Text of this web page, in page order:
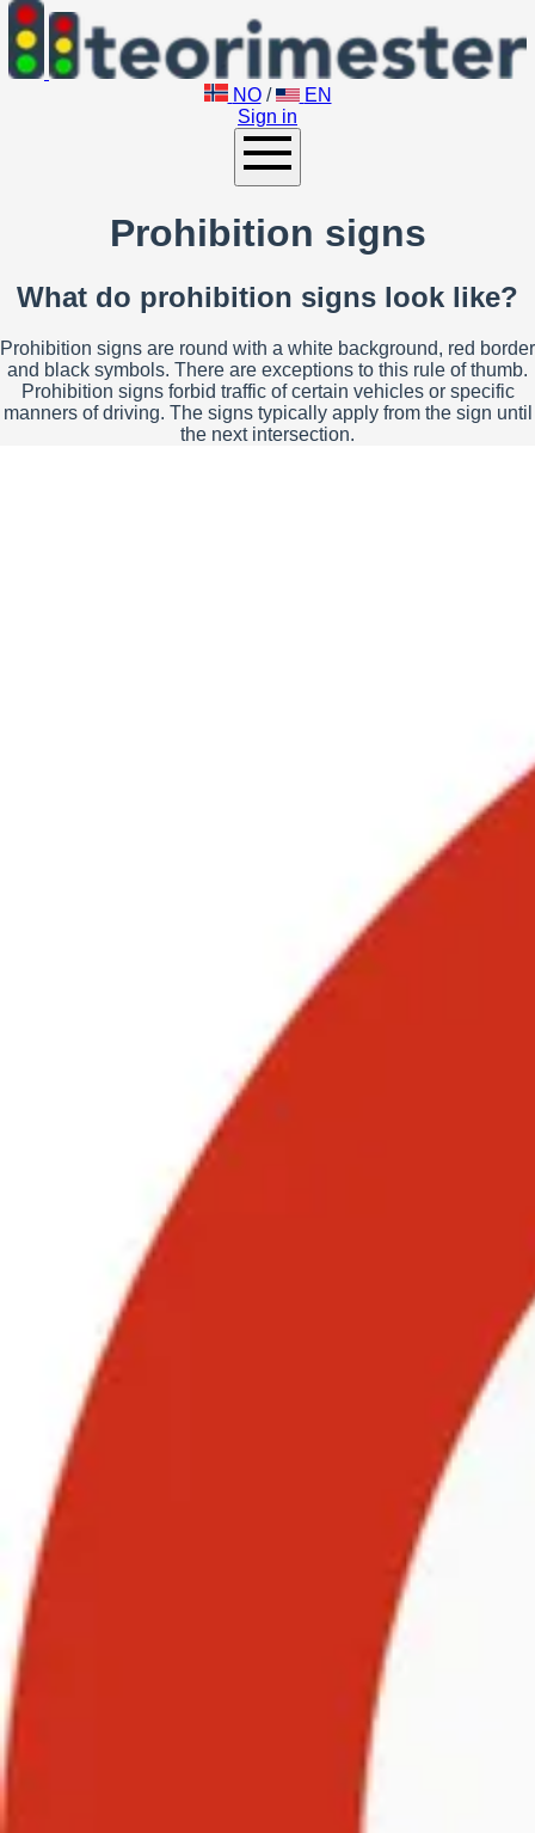
NO /
EN
Sign in
Prohibition signs
What do prohibition signs look like?
Prohibition signs are round with a white background, red border
and black symbols. There are exceptions to this rule of thumb.
Prohibition signs forbid traffic of certain vehicles or specific
manners of driving. The signs typically apply from the sign until
the next intersection.